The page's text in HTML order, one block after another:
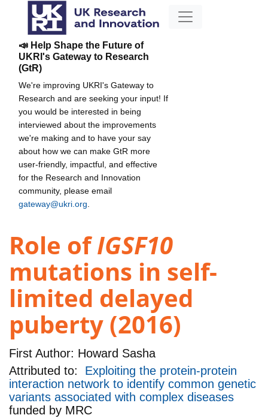
📣 Help Shape the Future of
UKRI's Gateway to Research
(GtR)
We're improving UKRI's Gateway to
Research and are seeking your input! If
you would be interested in being
interviewed about the improvements
we're making and to have your say
about how we can make GtR more
user-friendly, impactful, and effective
for the Research and Innovation
community, please email
gateway@ukri.org
Role ofIGSF10
mutations in self-
limited delayed
puberty (2016)
First Author: Howard Sasha
Attributed to: Exploiting the protein-protein
interaction network to identify common genetic
variants associated with complex diseases
funded by MRC